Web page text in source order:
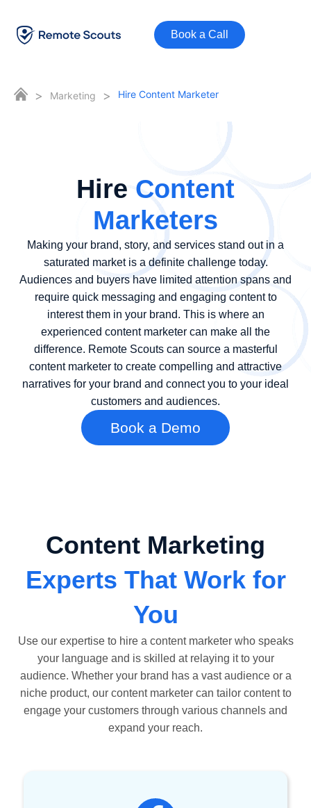
Book a Call
> Marketing > Hire Content Marketer
Hire Content
Marketers
Making your brand, story, and services stand out in a
saturated market is a definite challenge today.
Audiences and buyers have limited attention spans and
require quick messaging and engaging content to
interest them in your brand. This is where an
experienced content marketer can make all the
difference. Remote Scouts can source a masterful
content marketer to create compelling and attractive
narratives for your brand and connect you to your ideal
customers and audiences.
Book a Demo
Content Marketing
Experts That Work for
You
Use our expertise to hire a content marketer who speaks
your language and is skilled at relaying it to your
audience. Whether your brand has a vast audience or a
niche product, our content marketer can tailor content to
engage your customers through various channels and
expand your reach.